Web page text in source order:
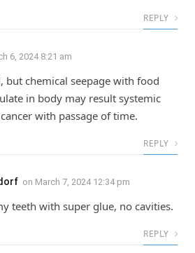
REPLY
6, 2024 8:21 am
but chemical seepage with food
in body may result systemic
with passage of time.
REPLY
on March 7, 2024 12:34 pm
teeth with super glue, no cavities.
REPLY